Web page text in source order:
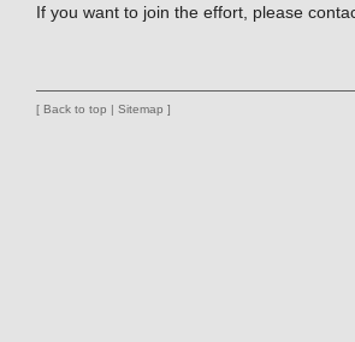
If you want to join the effort, please
[ Back to top | Sitemap ]